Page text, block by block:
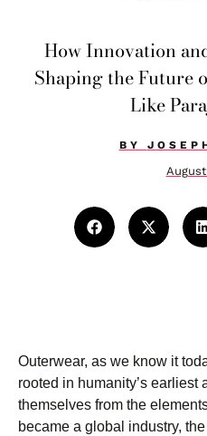
How Innovation
Shaping the Future
Like
BY
Outerwear, as we know it
rooted in humanity’s earliest
themselves from the
became a global industry,